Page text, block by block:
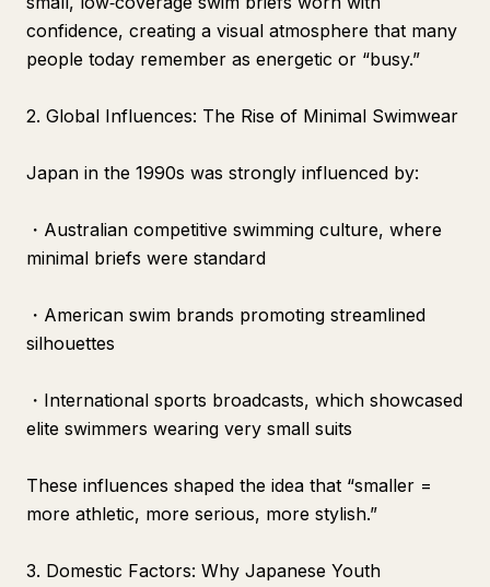
confidence, creating a visual atmosphere that many
people today remember as energetic or “busy.”
2. Global Influences: The Rise of Minimal Swimwear
Japan in the 1990s was strongly influenced by:
・Australian competitive swimming culture, where
minimal briefs were standard
・American swim brands promoting streamlined
silhouettes
・International sports broadcasts, which showcased
elite swimmers wearing very small suits
These influences shaped the idea that “smaller =
more athletic, more serious, more stylish.”
3. Domestic Factors: Why Japanese Youth